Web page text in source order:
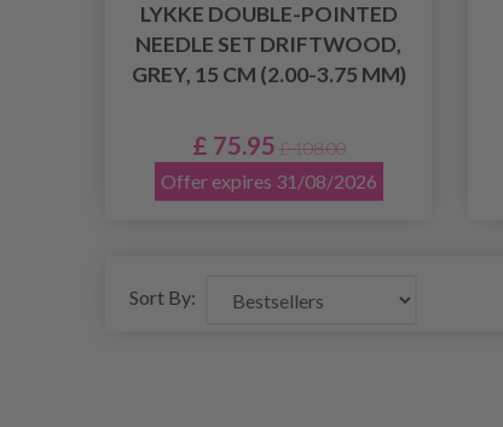
LYKKE DOUBLE-POINTED
NEEDLE SET DRIFTWOOD,
GREY, 15 CM (2.00-3.75 MM)
£ 75.95 £ 108.00
Offer expires 31/08/2026
Sort By: